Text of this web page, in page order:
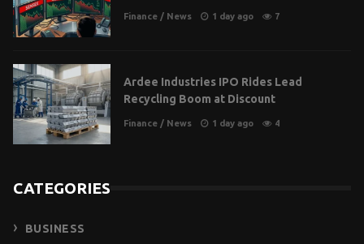
Finance / News 1 day ago 7
Ardee Industries IPO Rides Lead
Recycling Boom at Discount
Finance / News 1 day ago 4
CATEGORIES
BUSINESS